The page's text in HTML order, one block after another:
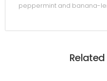
peppermint and banana-